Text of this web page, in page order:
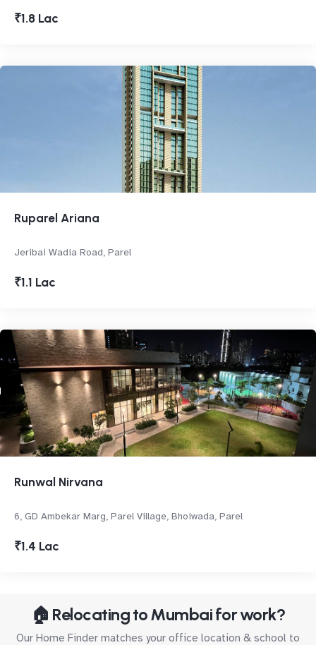
₹1.8 Lac
Ruparel Ariana
Jeribai Wadia Road, Parel
₹1.1 Lac
Runwal Nirvana
6, GD Ambekar Marg, Parel Village, Bhoiwada, Parel
₹1.4 Lac
🏠 Relocating to Mumbai for work?
Our Home Finder matches your office location & school to